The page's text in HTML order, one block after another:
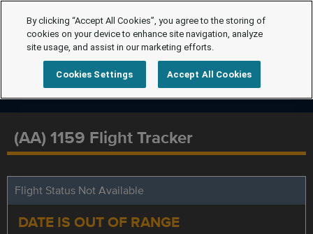
(AA) 1159 Flight Tracker
Flight Status Not Available
DATE IS OUT OF RANGE
By clicking “Accept All Cookies”, you agree to the storing of
cookies on your device to enhance site navigation, analyze
site usage, and assist in our marketing efforts.
Cookies Settings Accept All Cookies